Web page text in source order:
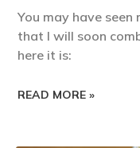
You may have
that I will soon
here it is:
READ MORE »